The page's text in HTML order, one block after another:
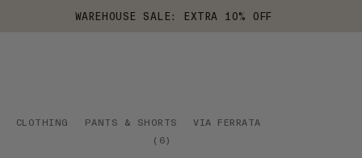
WAREHOUSE SALE: EXTRA 10% OFF
CLOTHING PANTS & SHORTS
VIA FERRATA
( 6)